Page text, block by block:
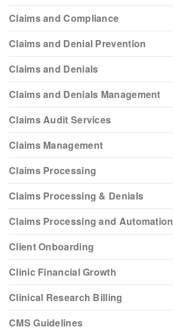
Claims and Compliance
Claims and Denial Prevention
Claims and Denials
Claims and Denials Management
Claims Audit Services
Claims Management
Claims Processing
Claims Processing & Denials
Claims Processing and Automation
Client Onboarding
Clinic Financial Growth
Clinical Research Billing
CMS Guidelines